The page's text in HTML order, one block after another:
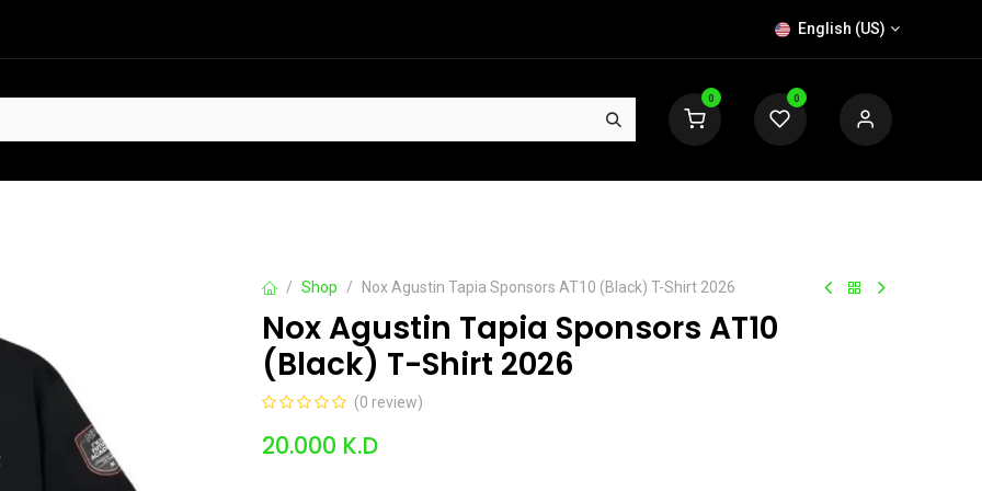
English (US)
0 0
HOT
Shop Nox Agustin Tapia Sponsors AT10 (Black) T-Shirt 2026
Nox Agustin Tapia Sponsors AT10
(Black) T-Shirt 2026
(0 review)
20.000 K.D